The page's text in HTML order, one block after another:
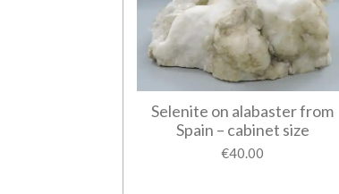
Selenite on alabaster from
Spain – cabinet size
€40.00